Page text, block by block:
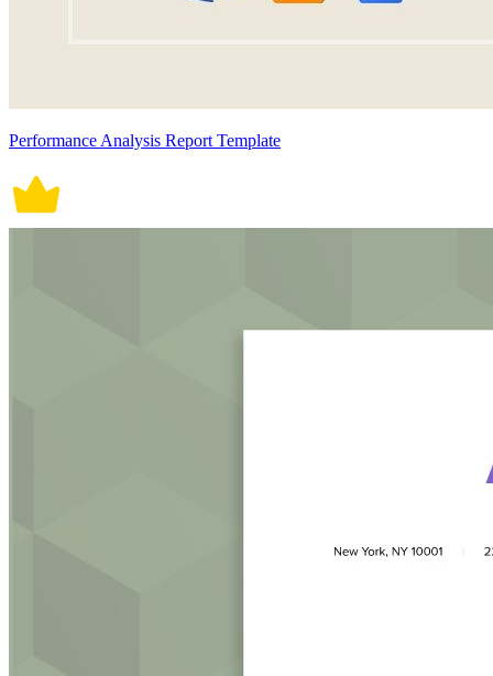
Performance Analysis Report Template